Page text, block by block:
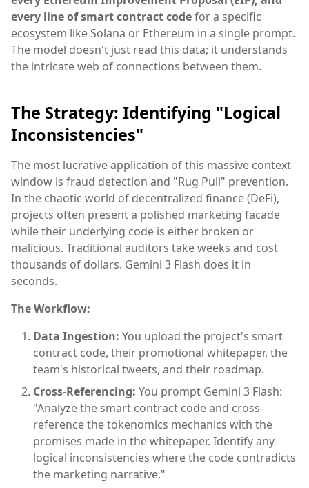
every line of smart contract codefor a specific
ecosystem like Solana or Ethereum in a single prompt.
The model doesn't just read this data; it understands
the intricate web of connections between them.
The Strategy: Identifying "Logical
Inconsistencies"
The most lucrative application of this massive context
window is fraud detection and "Rug Pull" prevention.
In the chaotic world of decentralized finance (DeFi),
projects often present a polished marketing facade
while their underlying code is either broken or
malicious. Traditional auditors take weeks and cost
thousands of dollars. Gemini 3 Flash does it in
seconds.
The Workflow:
Data Ingestion: You upload the project's smart
contract code, their promotional whitepaper, the
team's historical tweets, and their roadmap.
Cross-Referencing: You prompt Gemini 3 Flash:
"Analyze the smart contract code and cross-
reference the tokenomics mechanics with the
promises made in the whitepaper. Identify any
logical inconsistencies where the code contradicts
the marketing narrative."